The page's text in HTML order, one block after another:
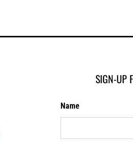
SIGN-UP
Name